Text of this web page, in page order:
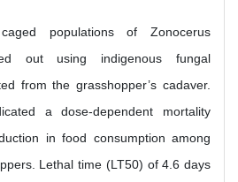
populations of Zonocerus
out using indigenous fungal
from the grasshopper’s cadaver.
a dose-dependent mortality
in food consumption among
Lethal time (LT50) of 4.6 days